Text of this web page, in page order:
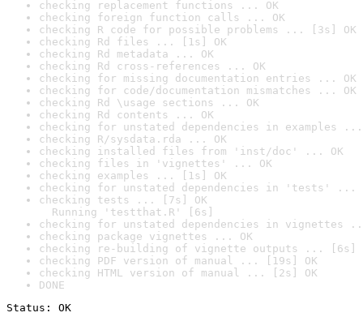
checking replacement functions ... OK
checking foreign function calls ... OK
checking R code for possible problems ... [3s] OK
checking Rd files ... [1s] OK
checking Rd metadata ... OK
checking Rd cross-references ... OK
checking for missing documentation entries ... OK
checking for code/documentation mismatches ... OK
checking Rd \usage sections ... OK
checking Rd contents ... OK
checking for unstated dependencies in examples ...
checking R/sysdata.rda ... OK
checking installed files from 'inst/doc' ... OK
checking files in 'vignettes' ... OK
checking examples ... [1s] OK
checking for unstated dependencies in 'tests' ...
checking tests ... [7s] OK
Running 'testthat.R' [6s]
checking for unstated dependencies in vignettes
checking package vignettes ... OK
checking re-building of vignette outputs ... [6s]
checking PDF version of manual ... [19s] OK
checking HTML version of manual ... [2s] OK
DONE
Status: OK